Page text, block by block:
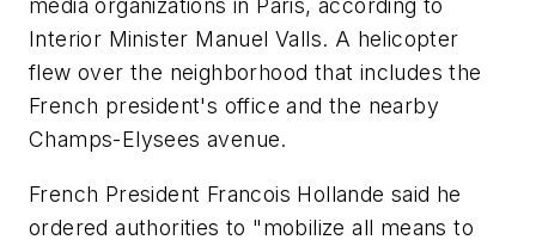
media organizations in Paris, according to
Interior Minister Manuel Valls. A helicopter
flew over the neighborhood that includes the
French president's office and the nearby
Champs-Elysees avenue.
French President Francois Hollande said he
ordered authorities to "mobilize all means to